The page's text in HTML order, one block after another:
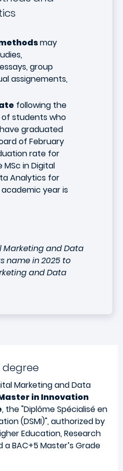
may
group
assignements,
following the
of students who
graduated
of February
rate for
in Digital
Analytics for
year is
Marketing and Data
name in 2025 to
and Data
degree
Marketing and Data
in Innovation
, the "Diplôme Spécialisé en
(DSMI)", authorized by
Education, Research
BAC+5 Master’s Grade